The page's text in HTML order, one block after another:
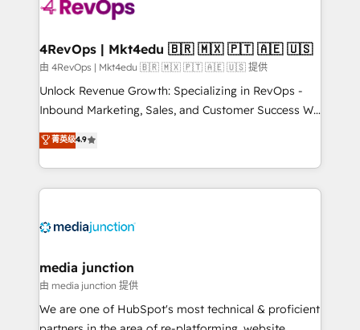
explore whether S2 is the partner you’ve been
looking for...and get your next big initiative moving!
4RevOps | Mkt4edu 🇧🇷 🇲🇽 🇵🇹 🇦🇪 🇺🇸
由 4RevOps | Mkt4edu 🇧🇷 🇲🇽 🇵🇹 🇦🇪 🇺🇸 提供
Unlock Revenue Growth: Specializing in RevOps -
Inbound Marketing, Sales, and Customer Success We
specialize in driving revenue growth for companies
across industries through tailored marketing, sales,
and customer success strategies, utilizing RevOps
methodologies. As Latin America's largest HubSpot
offer unparalleled insights. Operating in five
Mexico, USA, and Portugal—we've executed over a
hundred successful operations. Our approach,
rooted in RevOps principles, integrates analysis,
training, planning, and qualification. Leveraging
菁英级4.9
media junction
由 media junction 提供
We are one of HubSpot's most technical & proficient